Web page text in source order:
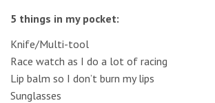
5 things in my pocket:
Knife/Multi-tool
Race watch as I do a lot of racing
Lip balm so I don’t burn my lips
Sunglasses